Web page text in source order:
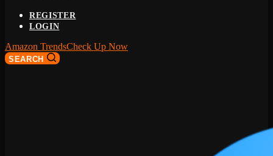
REGISTER
LOGIN
Amazon TrendsCheck Up Now
SEARCH